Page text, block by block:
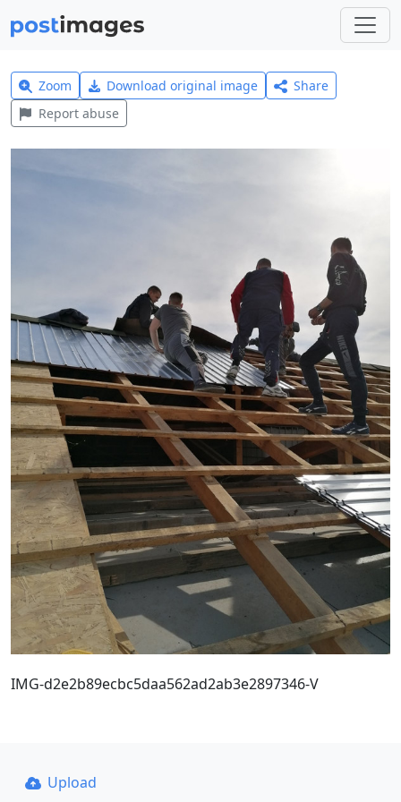
Zoom Download original image
Share
Report abuse
IMG-d2e2b89ecbc5daa562ad2ab3e2897346-V
Upload